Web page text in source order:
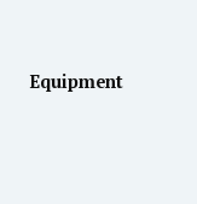
Equipment